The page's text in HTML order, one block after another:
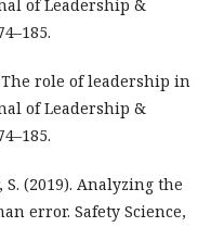
of Leadership &
The role of leadership in
of Leadership &
(2019). Analyzing the
error. Safety Science,